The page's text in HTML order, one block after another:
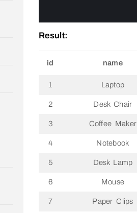
Result:
id name
1 Laptop
2 Desk Chair
3 Coffee Maker
4 Notebook
5 Desk Lamp
6 Mouse
7 Paper Clips